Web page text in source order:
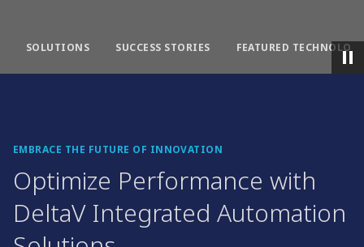
SOLUTIONS SUCCESS STORIES FEATURED
EMBRACE THE FUTURE OF INNOVATION
Optimize Performance with
DeltaV Integrated Automation